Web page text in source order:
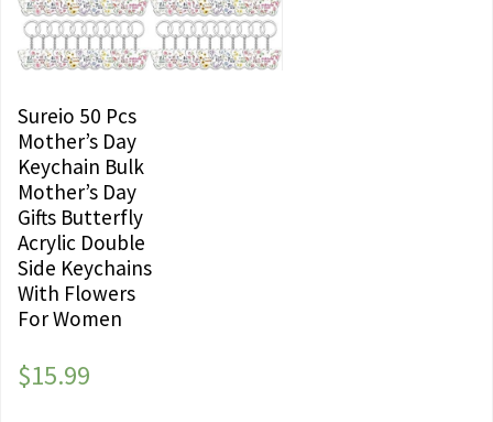
Sureio 50 Pcs
Mother’s Day
Keychain Bulk
Mother’s Day
Gifts Butterfly
Acrylic Double
Side Keychains
With Flowers
For Women
$15.99